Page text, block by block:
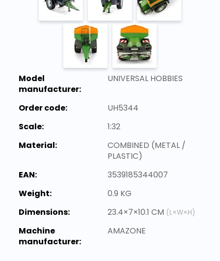
Model
manufacturer:
UNIVERSAL HOBBIES
Order code:
UH5344
Scale:
1:32
Material:
COMBINED (METAL /
PLASTIC)
EAN:
3539185344007
Weight:
0.9 KG
Dimensions:
23.4×7×10.1 CM (L×W×H)
Machine
manufacturer:
AMAZONE